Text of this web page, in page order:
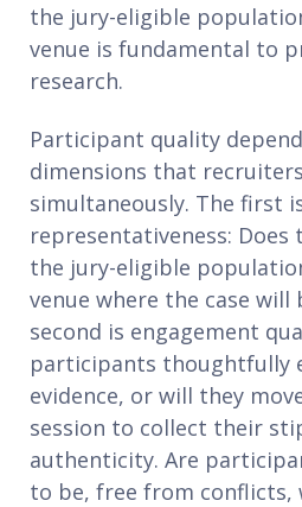
the jury-eligible
venue is fundamental to
research.
Participant quality
dimensions that
simultaneously. The first
representativeness:
the jury-eligible
venue where the case will
second is engagement
participants thoughtfully
evidence, or will they
session to collect their
authenticity. Are
to be, free from